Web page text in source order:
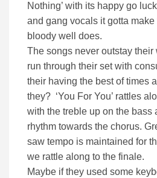
Nothing’ with its happy go
and gang vocals it gotta
bloody well does.
The songs never outstay
run through their set with
their having the best of times
they? ‘You For You’ rattles
with the treble up on the bass
rhythm towards the chorus.
saw tempo is maintained for
we rattle along to the finale.
Maybe if they used some